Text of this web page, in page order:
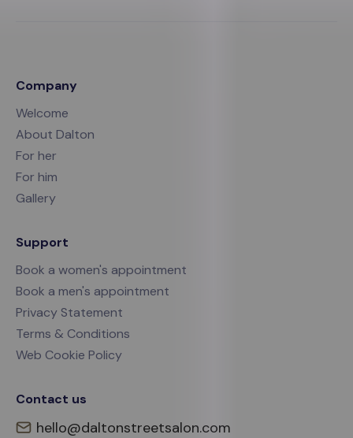
Company
Welcome
About Dalton
For her
For him
Gallery
Support
Book a women's appointment
Book a men's appointment
Privacy Statement
Terms & Conditions
Web Cookie Policy
Contact us
hello@daltonstreetsalon.com